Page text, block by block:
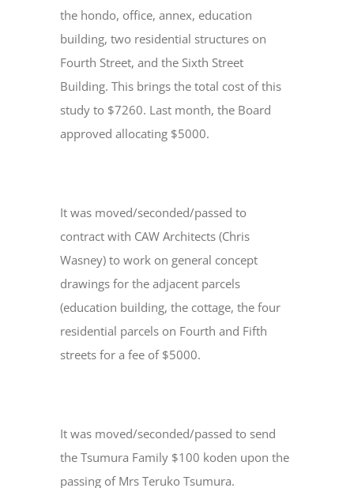
the hondo, office, annex, education
building, two residential structures on
Fourth Street, and the Sixth Street
Building. This brings the total cost of this
study to $7260. Last month, the Board
approved allocating $5000.
It was moved/seconded/passed to
contract with CAW Architects (Chris
Wasney) to work on general concept
drawings for the adjacent parcels
(education building, the cottage, the four
residential parcels on Fourth and Fifth
streets for a fee of $5000.
It was moved/seconded/passed to send
the Tsumura Family $100 koden upon the
passing of Mrs Teruko Tsumura.